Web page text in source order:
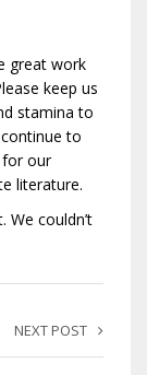
great work
keep us
stamina to
to
for our
literature.
We couldn’t
NEXT POST